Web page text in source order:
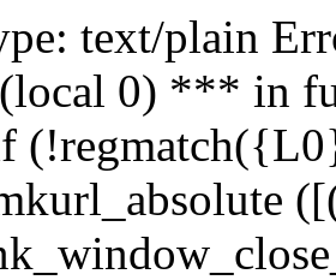
text/plain
0) *** in